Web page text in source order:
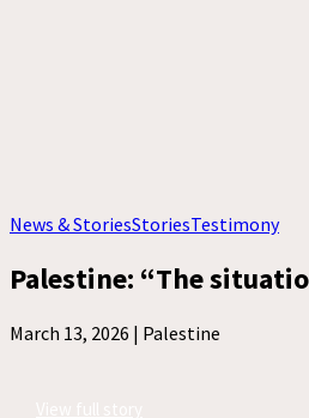
News & StoriesStoriesTestimony
Palestine: “The
March 13, 2026 | Palestine